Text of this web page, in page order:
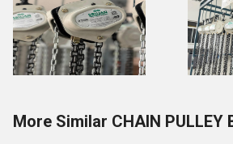
More Similar CHAIN PULLEY